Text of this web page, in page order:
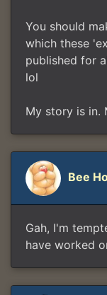
You should
which these
published for
lol
My story is in.
Bee
Gah, I'm
have worked